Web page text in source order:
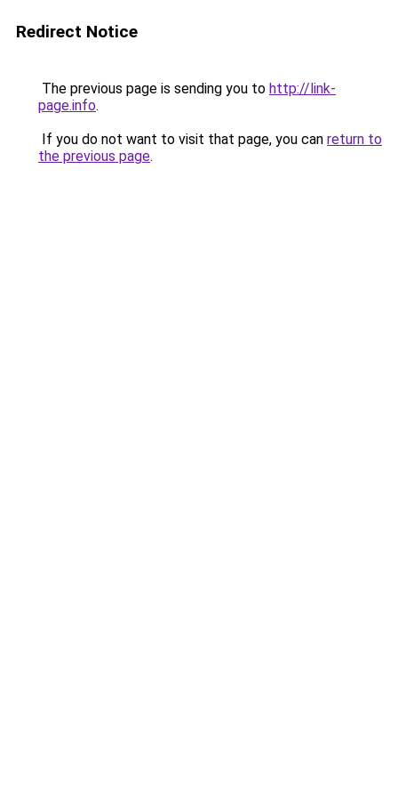
Redirect Notice
The previous page is sending you to http://link-
page.info.
If you do not want to visit that page, you can return to
the previous page.